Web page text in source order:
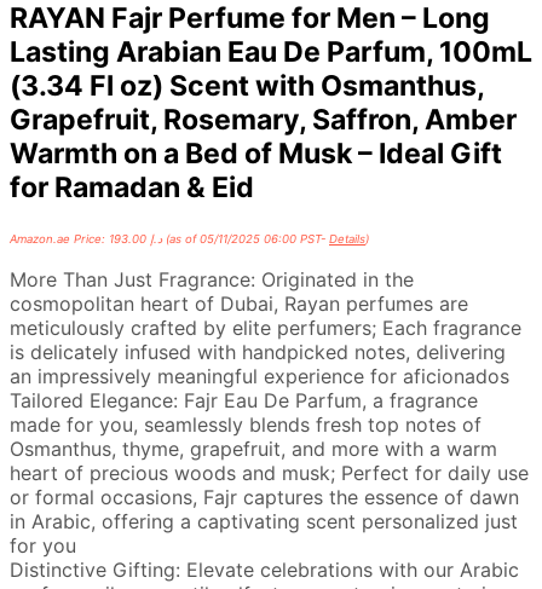
RAYAN Fajr Perfume for Men – Long
Lasting Arabian Eau De Parfum, 100mL
(3.34 Fl oz) Scent with Osmanthus,
Grapefruit, Rosemary, Saffron, Amber
Warmth on a Bed of Musk – Ideal Gift
for Ramadan & Eid
Amazon.ae Price: د.إ(as of 05/11/2025 06:00 PST- Details)
More Than Just Fragrance: Originated in the
cosmopolitan heart of Dubai, Rayan perfumes are
meticulously crafted by elite perfumers; Each fragrance
is delicately infused with handpicked notes, delivering
an impressively meaningful experience for aficionados
Tailored Elegance: Fajr Eau De Parfum, a fragrance
made for you, seamlessly blends fresh top notes of
Osmanthus, thyme, grapefruit, and more with a warm
heart of precious woods and musk; Perfect for daily use
or formal occasions, Fajr captures the essence of dawn
in Arabic, offering a captivating scent personalized just
for you
Distinctive Gifting: Elevate celebrations with our Arabic